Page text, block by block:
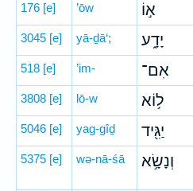
176 [e] ’ōw א֣וֹ
3045 [e] yā-ḏā‘; יָדָ֑ע
518 [e] ’im- אִם־
3808 [e] lō-w ל֥וֹא
5046 [e] yag-gîḏ יַגִּ֖יד
5375 [e] wə-nā-śā וְנָשָׂ֥א